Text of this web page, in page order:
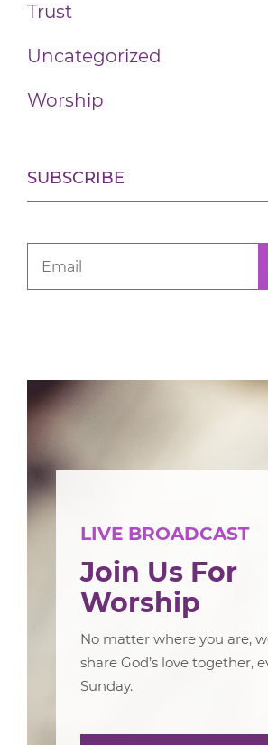
Trust
Uncategorized
Worship
SUBSCRIBE
LIVE BROADCAST
Join Us For
Worship
No matter where you are,
share God’s love together,
Sunday.